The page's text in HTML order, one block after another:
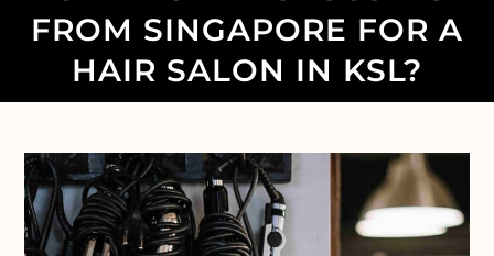
FROM SINGAPORE FOR A
HAIR SALON IN KSL?